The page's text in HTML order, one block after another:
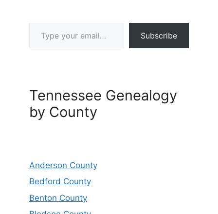
Subscribe
Tennessee Genealogy
by County
Anderson County
Bedford County
Benton County